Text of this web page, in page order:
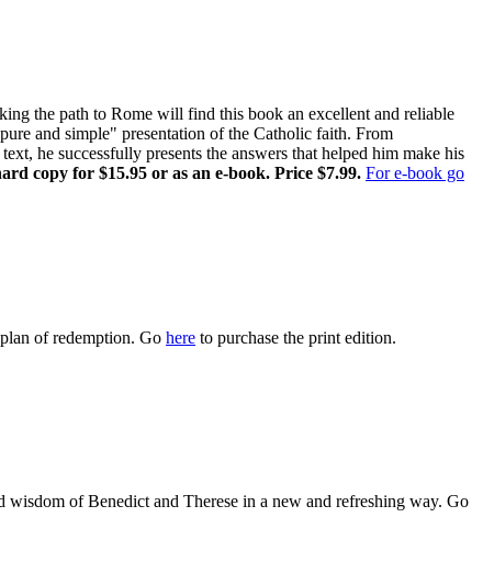
the path to Rome will find this book an excellent and reliable
and simple" presentation of the Catholic faith. From
he successfully presents the answers that helped him make his
copy for $15.95 or as an e-book. Price $7.99. For e-book go
of redemption. Go here to purchase the print edition.
of Benedict and Therese in a new and refreshing way. Go